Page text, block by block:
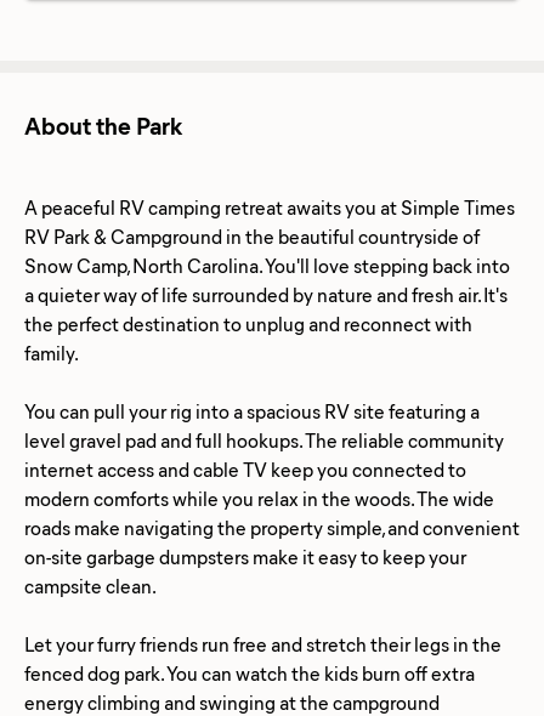
About the Park
A peaceful RV camping retreat awaits you at Simple Times
RV Park & Campground in the beautiful countryside of
Snow Camp, North Carolina. You'll love stepping back into
a quieter way of life surrounded by nature and fresh air. It's
the perfect destination to unplug and reconnect with
family.
You can pull your rig into a spacious RV site featuring a
level gravel pad and full hookups. The reliable community
internet access and cable TV keep you connected to
modern comforts while you relax in the woods. The wide
roads make navigating the property simple, and convenient
on-site garbage dumpsters make it easy to keep your
campsite clean.
Let your furry friends run free and stretch their legs in the
fenced dog park. You can watch the kids burn off extra
energy climbing and swinging at the campground